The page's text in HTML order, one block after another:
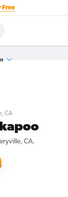
Free
CA
CA.